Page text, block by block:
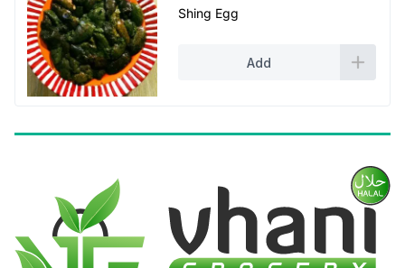
Shing Egg
Add